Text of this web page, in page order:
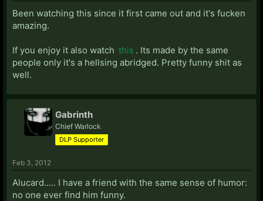
Been watching this since it first came out and it's fucken
amazing.
If you enjoy it also watch this . Its made by the same
people only it's a hellsing abridged. Pretty funny shit as
well.
Gabrinth
Chief Warlock
DLP Supporter
Feb 3, 2012
Alucard..... I have a friend with the same sense of humor:
no one ever find him funny.